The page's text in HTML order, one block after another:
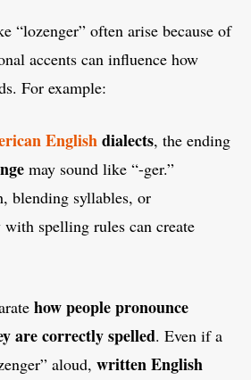
“lozenger” often arise because of
accents can influence how
For example:
Englishdialects, the ending
may sound like “-ger.”
blending syllables, or
spelling rules can create
how people pronounce
are correctly spelled. Even if a
aloud, written English